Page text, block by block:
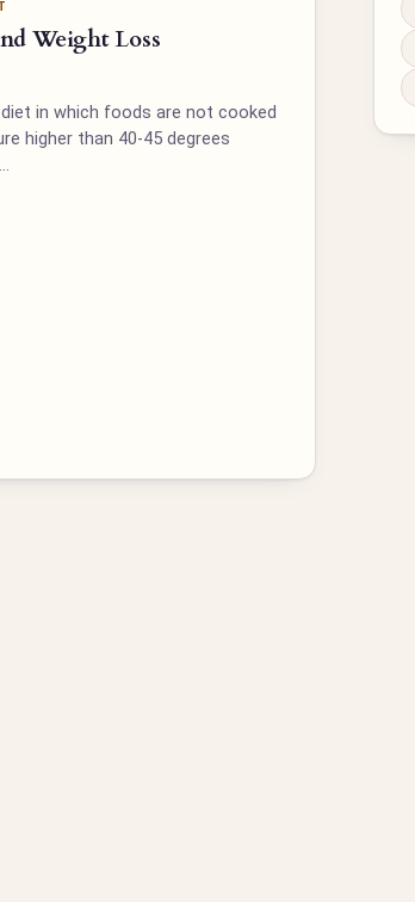
Weight Loss
in which foods are not cooked
higher than 40-45 degrees